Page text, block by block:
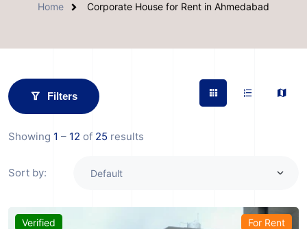
Home Corporate House for Rent in Ahmedabad
Filters
Showing 1 – 12 of 25 results
Sort by:
Verified For Rent